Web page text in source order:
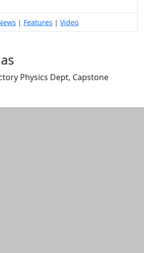
| Features | Video
Physics Dept, Capstone